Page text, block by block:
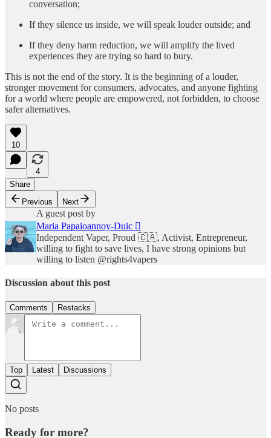
conversation;
If they silence us inside, we will speak louder outside; and
If they deny harm reduction, we will amplify the lived
experiences they are trying so hard to bury.
This is not the end of the story. It is the beginning of a louder,
stronger movement for consumers, advocates, and anyone fighting
for a world where people are empowered, not forbidden, to choose
safer alternatives.
10
4
Share
Previous
Next
A guest post by
Maria Papaioannoy-Duic 
Independent Vaper, Proud 🇨🇦, Activist, Entrepreneur,
willing to fight to save lives, I have strong opinions but
willing to listen @rights4vapers
Discussion about this post
Comments Restacks
Top Latest Discussions
No posts
Ready for more?